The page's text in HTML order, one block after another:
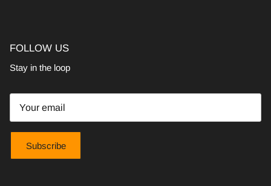
FOLLOW US
Stay in the loop
Subscribe